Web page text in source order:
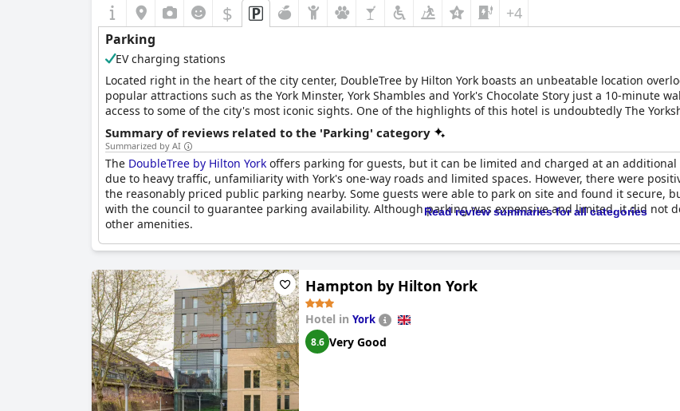
$ +4
Parking
EV charging stations
Located right in the heart of the city center, DoubleTree by Hilton York boasts an unbeatable location
popular attractions such as the York Minster, York Shambles and York's Chocolate Story just a 10-minute
access to some of the city's most iconic sights. One of the highlights of this hotel is undoubtedly The
dishes in a relaxed and welcoming atmosphere. Guests can choose to dine indoors or take advantage of
enjoying their meal. For guests arriving by car, the hotel offers 16 numbered onsite car parking spaces
two designated disabled spaces which are free of charge for eligible disabled blue badge holders. If
can be found at Monkbar Car park which is conveniently located just a two-minute walk from the hotel.
Summary of reviews related to the 'Parking' category
Summarized by AI
The DoubleTree by Hilton York offers parking for guests, but it can be limited and charged at an
due to heavy traffic, unfamiliarity with York's one-way roads and limited spaces. However, there were
the reasonably priced public parking nearby. Some guests were able to park on site and found it secure,
with the council to guarantee parking availability. Although parking was expensive and limited, it did not
other amenities.
Read review summaries for all categories
Hampton by Hilton York
Hotel in York
8.6 Very Good